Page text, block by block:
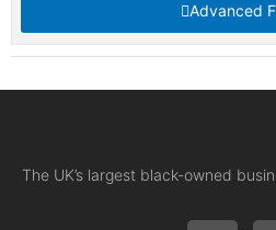
Advanced
The UK’s largest black-owned